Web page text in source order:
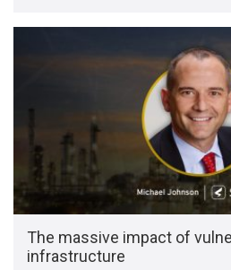
The massive impact of
infrastructure